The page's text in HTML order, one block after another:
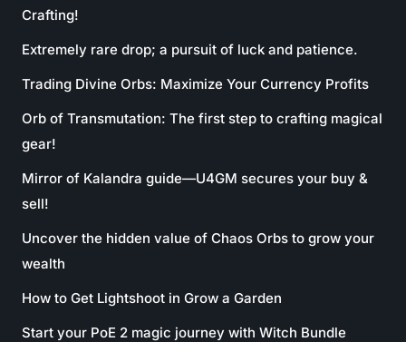
Crafting!
Extremely rare drop; a pursuit of luck and patience.
Trading Divine Orbs: Maximize Your Currency Profits
Orb of Transmutation: The first step to crafting magical
gear!
Mirror of Kalandra guide—U4GM secures your buy &
sell!
Uncover the hidden value of Chaos Orbs to grow your
wealth
How to Get Lightshoot in Grow a Garden
Start your PoE 2 magic journey with Witch Bundle